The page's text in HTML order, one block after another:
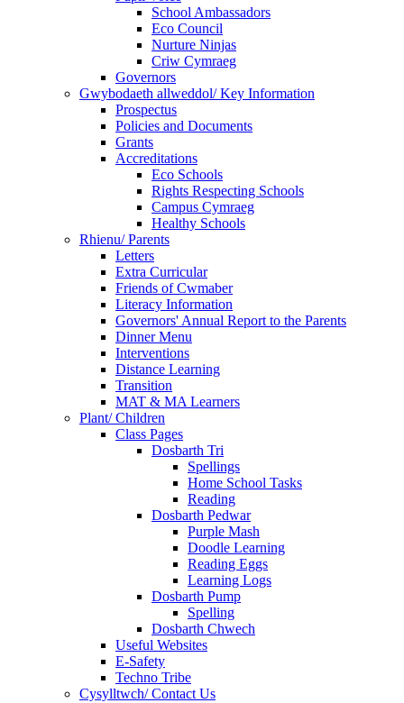
School Ambassadors
Eco Council
Nurture Ninjas
Criw Cymraeg
Governors
Gwybodaeth allweddol/ Key Information
Prospectus
Policies and Documents
Grants
Accreditations
Eco Schools
Rights Respecting Schools
Campus Cymraeg
Healthy Schools
Rhienu/ Parents
Letters
Extra Curricular
Friends of Cwmaber
Literacy Information
Governors' Annual Report to the Parents
Dinner Menu
Interventions
Distance Learning
Transition
MAT & MA Learners
Plant/ Children
Class Pages
Dosbarth Tri
Spellings
Home School Tasks
Reading
Dosbarth Pedwar
Purple Mash
Doodle Learning
Reading Eggs
Learning Logs
Dosbarth Pump
Spelling
Dosbarth Chwech
Useful Websites
E-Safety
Techno Tribe
Cysylltwch/ Contact Us